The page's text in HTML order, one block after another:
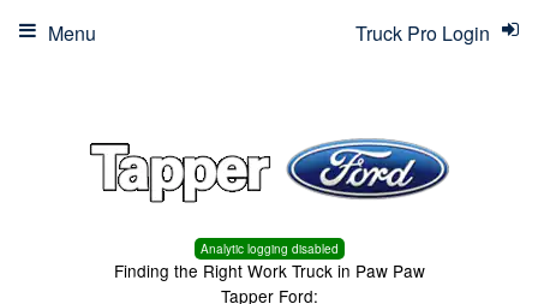
Analytic logging disabled
Finding the Right Work Truck in Paw Paw
Tapper Ford:
Truck Pro Login
Menu